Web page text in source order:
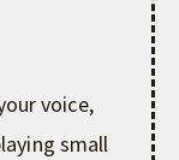
voice,
small